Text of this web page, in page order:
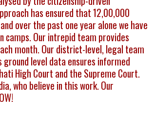
has ensured that 12,00,000
over the past one year alone we have
camps. Our intrepid team provides
month. Our district-level, legal team
ground level data ensures informed
High Court and the Supreme Court.
who believe in this work. Our